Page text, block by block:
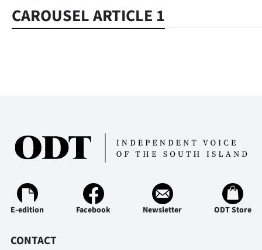
Account
Advertising
CAROUSEL ARTICLE 1
E-edition Facebook Newsletter ODT Store
CONTACT